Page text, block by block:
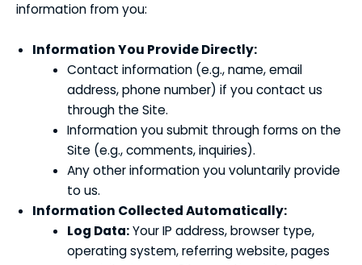
information from you:
Information You Provide Directly:
Contact information (e.g., name, email
address, phone number) if you contact us
through the Site.
Information you submit through forms on the
Site (e.g., comments, inquiries).
Any other information you voluntarily provide
to us.
Information Collected Automatically:
Log Data:Your IP address, browser type,
operating system, referring website, pages